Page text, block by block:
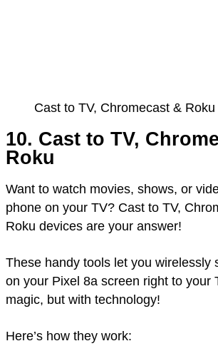
Cast to TV, Chromecast & Roku
10. Cast to TV,
Roku
Want to watch movies, shows, or
phone on your TV? Cast to TV,
Roku devices are your answer!
These handy tools let you wirelessly
on your Pixel 8a screen right to your
magic, but with technology!
Here’s how they work: